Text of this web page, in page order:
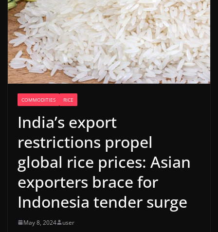
COMMODITIES RICE
India’s export
restrictions propel
global rice prices: Asian
exporters brace for
Indonesia tender surge
May 8, 2024 user